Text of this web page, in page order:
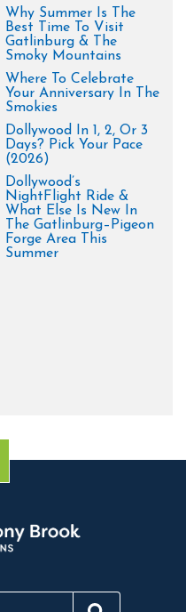
Why Summer Is The
Best Time To Visit
Gatlinburg & The
Smoky Mountains
Where To Celebrate
Your Anniversary In The
Smokies
Dollywood In 1, 2, Or 3
Days? Pick Your Pace
(2026)
Dollywood’s
NightFlight Ride &
What Else Is New In
The Gatlinburg–Pigeon
Forge Area This
Summer